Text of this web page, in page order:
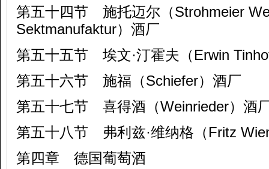
第五十四节 施托迈尔（Strohmeier
Sektmanufaktur）酒厂
第五十五节 埃文·汀霍夫（Erwin
第五十六节 施福（Schiefer）酒厂
第五十七节 喜得酒（Weinrieder）酒
第五十八节 弗利兹·维纳格（Fritz
第四章 德国葡萄酒